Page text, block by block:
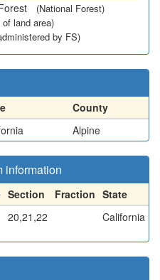
(National Forest)
of land area)
by FS)
County
Alpine
information
Section Fraction State
20,21,22 California